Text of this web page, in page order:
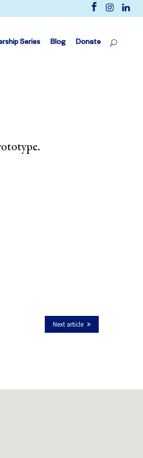
Series Blog Donate
Next article